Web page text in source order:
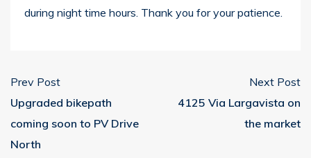
during night time hours. Thank you for your patience.
Prev Post
Upgraded bikepath
coming soon to PV Drive
North
Next Post
4125 Via Largavista on
the market